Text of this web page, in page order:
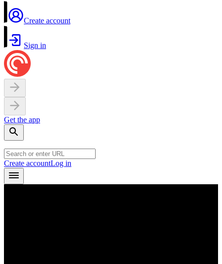
Create account
Sign in
Get the app
Create accountLog in